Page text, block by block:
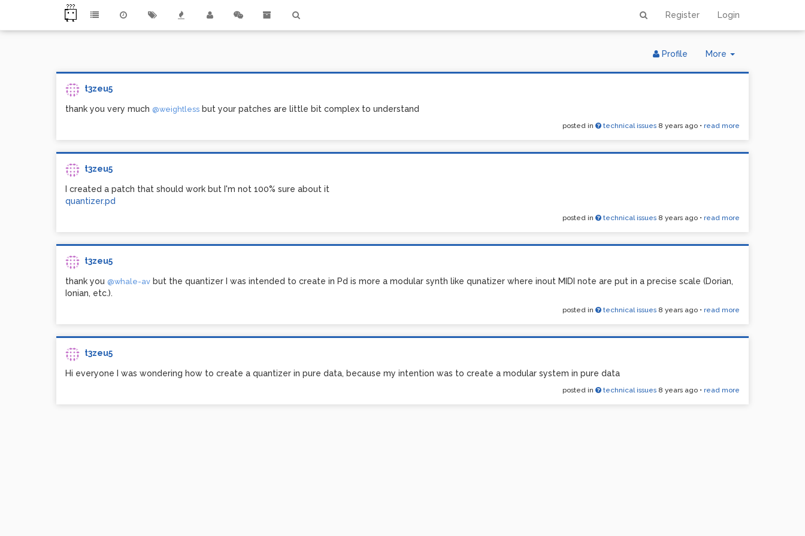
Register Login
More
Toggle
Profile
t3zeu5
thank you very much @weightless but your patches are little bit complex to understand
posted in technical issues 8 years ago • read more
t3zeu5
I created a patch that should work but I'm not 100% sure about it
quantizer.pd
posted in technical issues 8 years ago • read more
t3zeu5
thank you @whale-av but the quantizer I was intended to create in Pd is more a modular synth like qunatizer where inout MIDI note are put in a precise scale (Dorian,
Ionian, etc.).
posted in technical issues 8 years ago • read more
t3zeu5
Hi everyone I was wondering how to create a quantizer in pure data, because my intention was to create a modular system in pure data
posted in technical issues 8 years ago • read more